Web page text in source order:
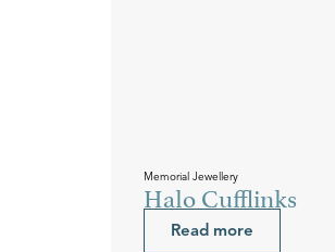
Memorial Jewellery
Halo Cufflinks
Read more